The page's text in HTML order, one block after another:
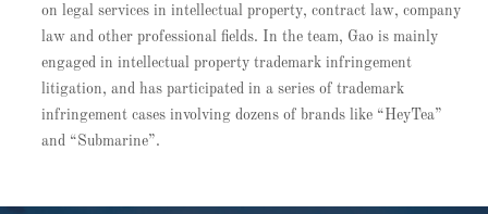
on legal services in intellectual property, contract law, company
law and other professional fields. In the team, Gao is mainly
engaged in intellectual property trademark infringement
litigation, and has participated in a series of trademark
infringement cases involving dozens of brands like “HeyTea”
and “Submarine”.